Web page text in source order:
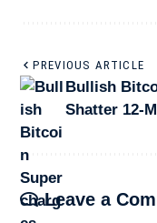
PREVIOUS ARTICLE
Bullish
Shatter 12-
Leave a